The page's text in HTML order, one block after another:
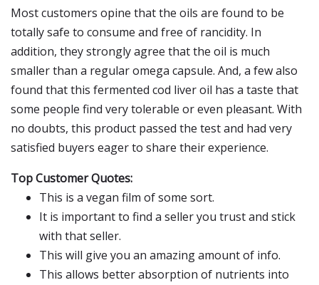
Most customers opine that the oils are found to be
totally safe to consume and free of rancidity. In
addition, they strongly agree that the oil is much
smaller than a regular omega capsule. And, a few also
found that this fermented cod liver oil has a taste that
some people find very tolerable or even pleasant. With
no doubts, this product passed the test and had very
satisfied buyers eager to share their experience.
Top Customer Quotes:
This is a vegan film of some sort.
It is important to find a seller you trust and stick
with that seller.
This will give you an amazing amount of info.
This allows better absorption of nutrients into